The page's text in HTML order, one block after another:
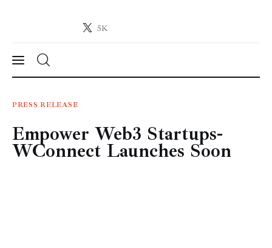
5K
Crypto-News.net
News
Technology
PRESS RELEASE
Empower Web3 Startups-
WConnect Launches Soon